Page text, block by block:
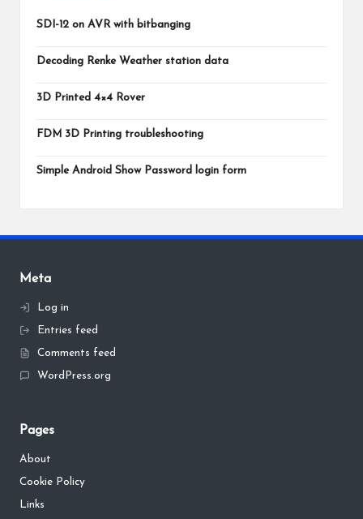
SDI-12 on AVR with bitbanging
Decoding Renke Weather station data
3D Printed 4×4 Rover
FDM 3D Printing troubleshooting
Simple Android Show Password login form
Meta
Log in
Entries feed
Comments feed
WordPress.org
Pages
About
Cookie Policy
Links